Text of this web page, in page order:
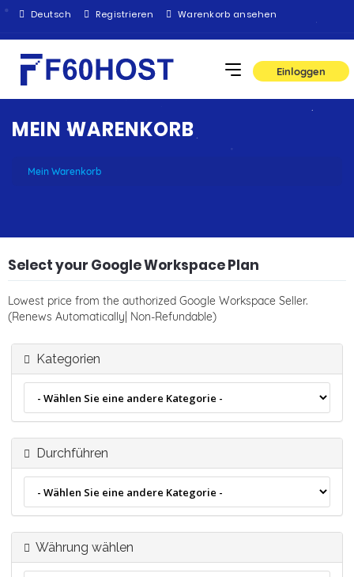
Deutsch Registrieren Warenkorb ansehen
Einloggen
MEIN WARENKORB
Mein Warenkorb
Select your Google Workspace Plan
Lowest price from the authorized Google Workspace Seller.
(Renews Automatically| Non-Refundable)
Kategorien
Durchführen
Währung wählen